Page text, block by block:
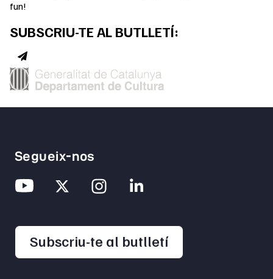
fun!
SUBSCRIU-TE AL BUTLLETÍ:
Segueix-nos
Subscriu-te al butlletíopens in a new